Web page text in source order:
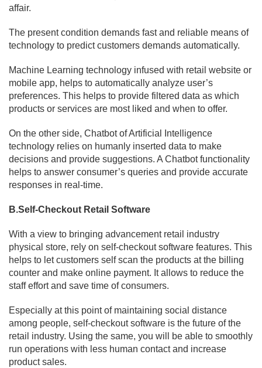
affair.
The present condition demands fast and reliable means of
technology to predict customers demands automatically.
Machine Learning technology infused with retail website or
mobile app, helps to automatically analyze user’s
preferences. This helps to provide filtered data as which
products or services are most liked and when to offer.
On the other side, Chatbot of Artificial Intelligence
technology relies on humanly inserted data to make
decisions and provide suggestions. A Chatbot functionality
helps to answer consumer’s queries and provide accurate
responses in real-time.
B.Self-Checkout Retail Software
With a view to bringing advancement retail industry
physical store, rely on self-checkout software features. This
helps to let customers self scan the products at the billing
counter and make online payment. It allows to reduce the
staff effort and save time of consumers.
Especially at this point of maintaining social distance
among people, self-checkout software is the future of the
retail industry. Using the same, you will be able to smoothly
run operations with less human contact and increase
product sales.